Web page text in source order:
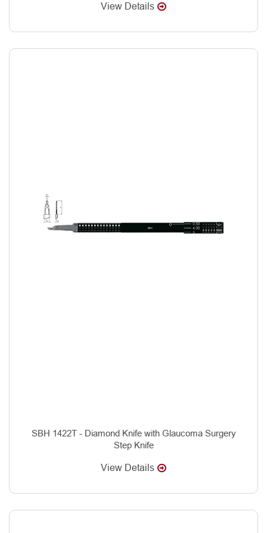
View Details
SBH 1422T - Diamond Knife with Glaucoma Surgery
Step Knife
View Details